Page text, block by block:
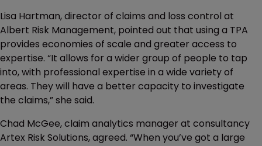
Lisa Hartman, director of claims and loss control at
Albert Risk Management, pointed out that using a TPA
provides economies of scale and greater access to
expertise. “It allows for a wider group of people to tap
into, with professional expertise in a wide variety of
areas. They will have a better capacity to investigate
the claims,” she said.
Chad McGee, claim analytics manager at consultancy
Artex Risk Solutions, agreed. “When you’ve got a large